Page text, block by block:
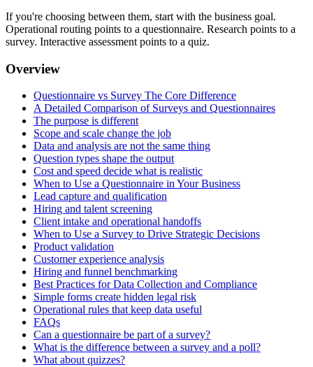
If you're choosing between them, start with the business goal.
Operational routing points to a questionnaire. Research points to a
survey. Interactive assessment points to a quiz.
Overview
Questionnaire vs Survey The Core Difference
A Detailed Comparison of Surveys and Questionnaires
The purpose is different
Scope and scale change the job
Data and analysis are not the same thing
Question types shape the output
Cost and speed decide what is realistic
When to Use a Questionnaire in Your Business
Lead capture and qualification
Hiring and talent screening
Client intake and operational handoffs
When to Use a Survey to Drive Strategic Decisions
Product validation
Customer experience analysis
Hiring and funnel benchmarking
Best Practices for Data Collection and Compliance
Simple forms create hidden legal risk
Operational rules that keep data useful
FAQs
Can a questionnaire be part of a survey?
What is the difference between a survey and a poll?
What about quizzes?